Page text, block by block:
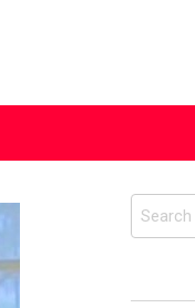
Search